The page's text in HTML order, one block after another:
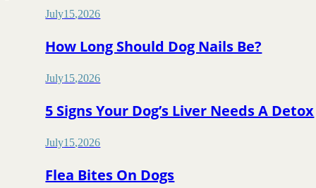
July15,2026
How Long Should Dog Nails Be?
July15,2026
5 Signs Your Dog’s Liver Needs A Detox
July15,2026
Flea Bites On Dogs